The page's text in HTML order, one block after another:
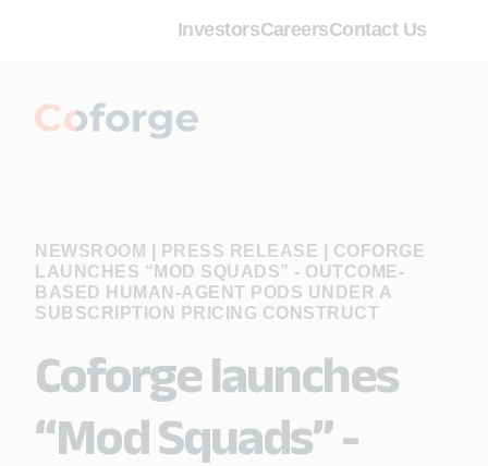
InvestorsCareersContact Us
NEWSROOM | PRESS RELEASE
COFORGE
LAUNCHES “MOD SQUADS” - OUTCOME-
BASED HUMAN-AGENT PODS UNDER A
SUBSCRIPTION PRICING CONSTRUCT
Coforge launches
“Mod Squads” -